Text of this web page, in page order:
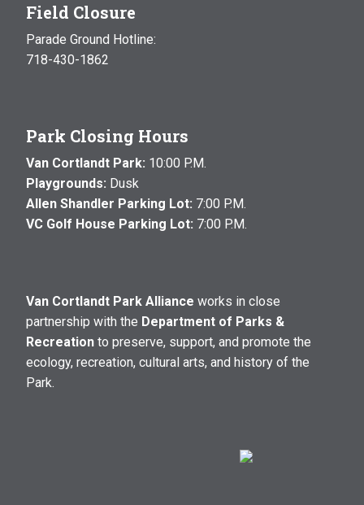
Field Closure
Parade Ground Hotline:
718-430-1862
Park Closing Hours
Van Cortlandt Park: 10:00 P.M.
Playgrounds: Dusk
Allen Shandler Parking Lot: 7:00 P.M.
VC Golf House Parking Lot: 7:00 P.M.
Van Cortlandt Park Alliance works in close
partnership with the Department of Parks &
Recreation to preserve, support, and promote the
ecology, recreation, cultural arts, and history of the
Park.